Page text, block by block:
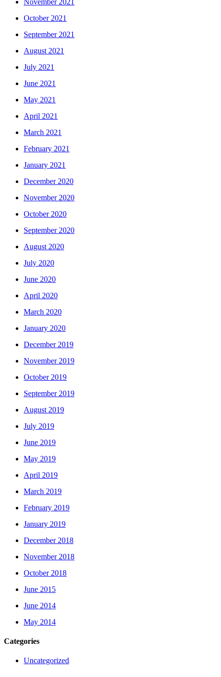
October 2021
September 2021
August 2021
July 2021
June 2021
May 2021
April 2021
March 2021
February 2021
January 2021
December 2020
November 2020
October 2020
September 2020
August 2020
July 2020
June 2020
April 2020
March 2020
January 2020
December 2019
November 2019
October 2019
September 2019
August 2019
July 2019
June 2019
May 2019
April 2019
March 2019
February 2019
January 2019
December 2018
November 2018
October 2018
June 2015
June 2014
May 2014
Categories
Uncategorized